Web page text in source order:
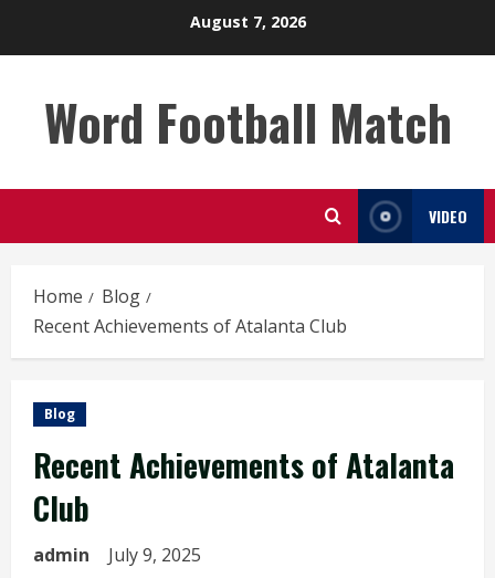
August 7, 2026
Word Football Match
VIDEO
Home
Blog
Recent Achievements of Atalanta Club
Blog
Recent Achievements of Atalanta
Club
admin July 9, 2025